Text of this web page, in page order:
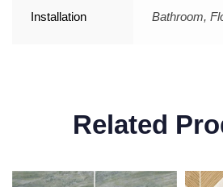
Installation Bathroom,
Related